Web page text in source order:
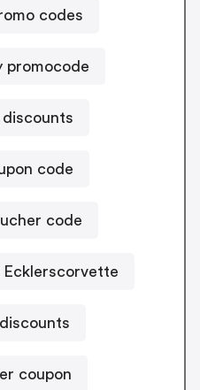
codes
promocode
discounts
code
code
Ecklerscorvette
coupon